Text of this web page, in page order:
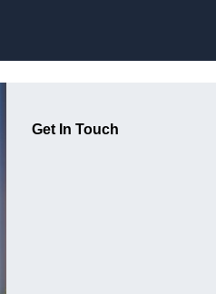
Get In Touch